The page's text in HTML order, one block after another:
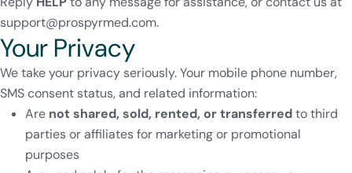
support@prospyrmed.com.
Your Privacy
We take your privacy seriously. Your mobile phone number,
SMS consent status, and related information:
Are not shared, sold, rented, or transferredto third
parties or affiliates for marketing or promotional
purposes